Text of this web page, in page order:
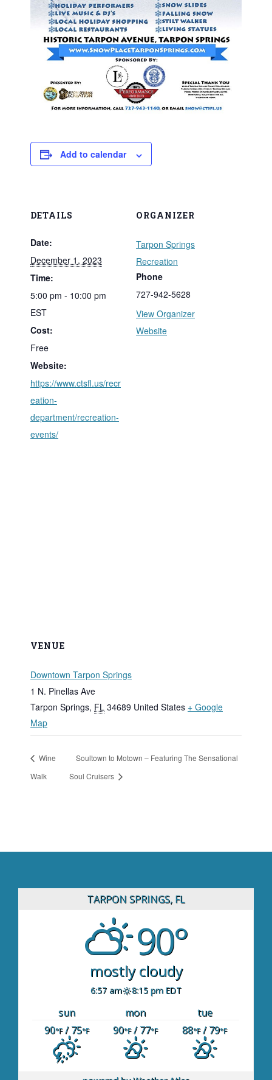
Add to calendar
DETAILS
Date:
December 1, 2023
Time:
5:00 pm - 10:00 pm
EST
Cost:
Free
Website:
https://www.ctsfl.us/recr
eation-
department/recreation-
events/
ORGANIZER
Tarpon Springs
Recreation
Phone
727-942-5628
View Organizer
Website
VENUE
Downtown Tarpon Springs
1 N. Pinellas Ave
Tarpon Springs, FL 34689 United States + Google
Map
Wine
Walk
Soultown to Motown – Featuring The Sensational
Soul Cruisers
TARPON SPRINGS, FL
90°
mostly cloudy
6:57 am 8:15 pm EDT
sun mon
tue
90°F/ 75°F 90°F/ 77°F 88°F/ 79°F